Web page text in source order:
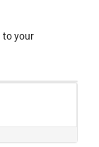
to your